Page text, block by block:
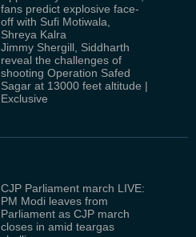
fans predict explosive face-
off with Sufi Motiwala,
Shreya Kalra
Jimmy Shergill, Siddharth
reveal the challenges of
shooting Operation Safed
Sagar at 13000 feet altitude |
Exclusive
CJP Parliament march LIVE:
PM Modi leaves from
Parliament as CJP march
closes in amid teargas